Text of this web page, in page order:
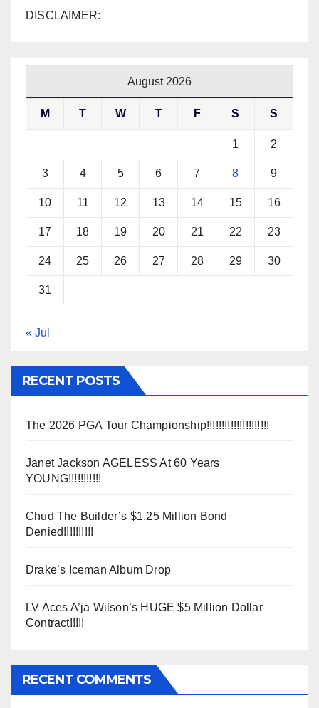
DISCLAIMER:
August 2026
M T W T F S S
1 2
3 4 5 6 7 8 9
10 11 12 13 14 15 16
17 18 19 20 21 22 23
24 25 26 27 28 29 30
31
« Jul
RECENT POSTS
The 2026 PGA Tour Championship!!!!!!!!!!!!!!!!!!!!!
Janet Jackson AGELESS At 60 Years
YOUNG!!!!!!!!!!!
Chud The Builder’s $1.25 Million Bond
Denied!!!!!!!!!!
Drake’s Iceman Album Drop
LV Aces A’ja Wilson’s HUGE $5 Million Dollar
Contract!!!!!
RECENT COMMENTS